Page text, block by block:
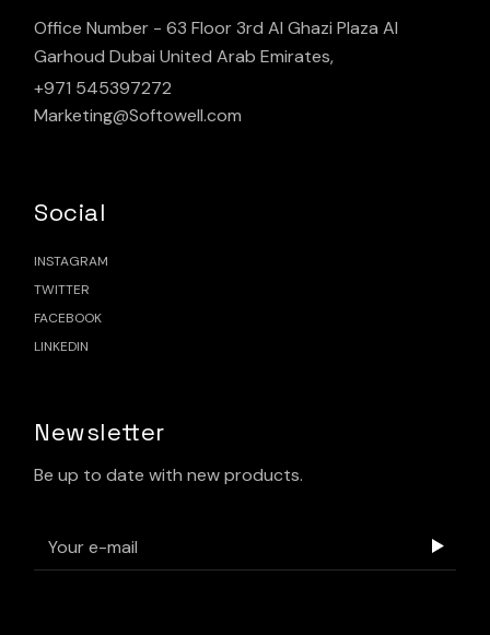
Office Number - 63 Floor 3rd Al Ghazi Plaza Al
Garhoud Dubai United Arab Emirates,
+971 545397272
Marketing@Softowell.com
Social
INSTAGRAM
TWITTER
FACEBOOK
LINKEDIN
Newsletter
Be up to date with new products.